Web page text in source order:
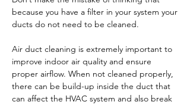
because you have a filter in your system your
ducts do not need to be cleaned.
Air duct cleaning is extremely important to
improve indoor air quality and ensure
proper airflow. When not cleaned properly,
there can be build-up inside the duct that
can affect the HVAC system and also break